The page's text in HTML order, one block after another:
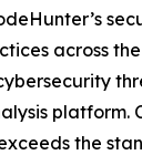
across
platform.
the